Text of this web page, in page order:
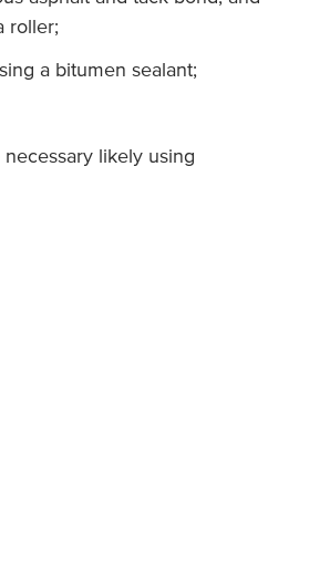
roller;
a bitumen sealant;
likely using